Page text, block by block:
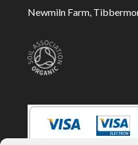
Newmiln Farm,